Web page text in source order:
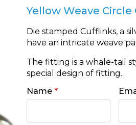
Yellow Weave
Die stamped Cufflinks, a
have an intricate weave
The fitting is a whale-tail
special design of fitting.
Name *